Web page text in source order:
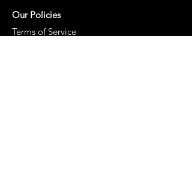
Our Policies
Terms of Service